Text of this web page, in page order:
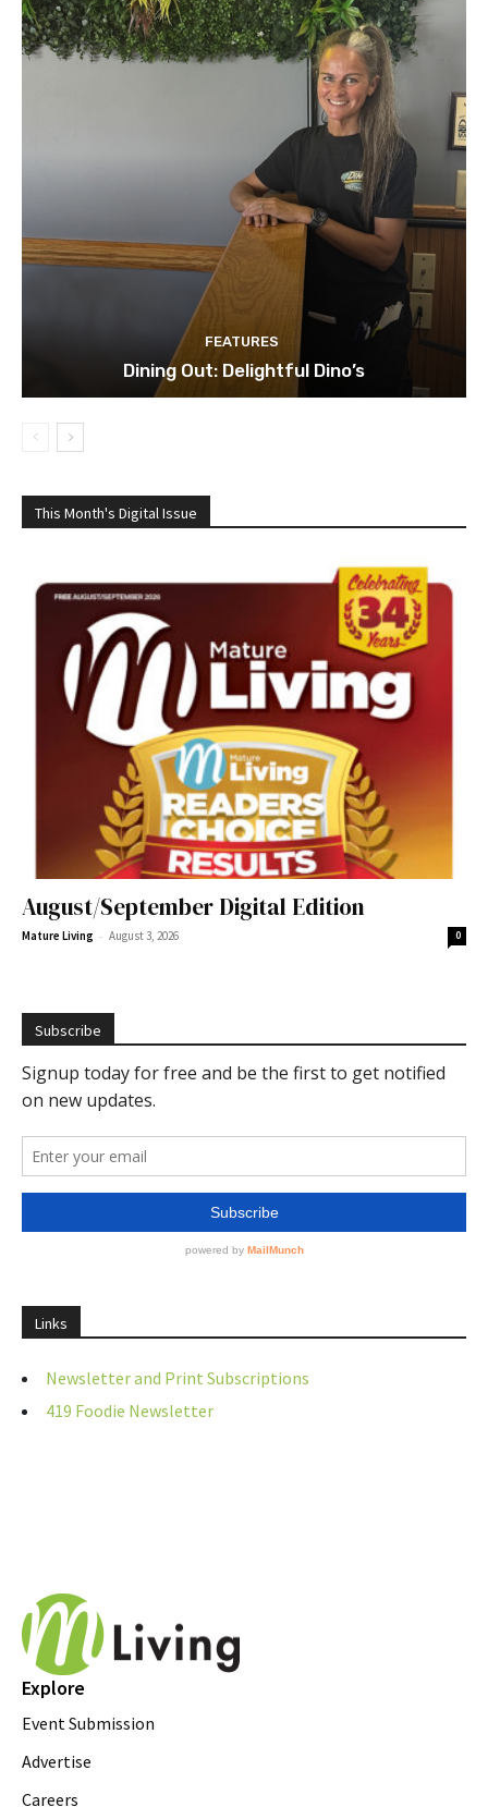
FEATURES
Dining Out: Delightful Dino’s
This Month's Digital Issue
August/September Digital Edition
Mature Living - August 3, 2026 0
Subscribe
Links
Newsletter and Print Subscriptions
419 Foodie Newsletter
Explore
Event Submission
Advertise
Careers